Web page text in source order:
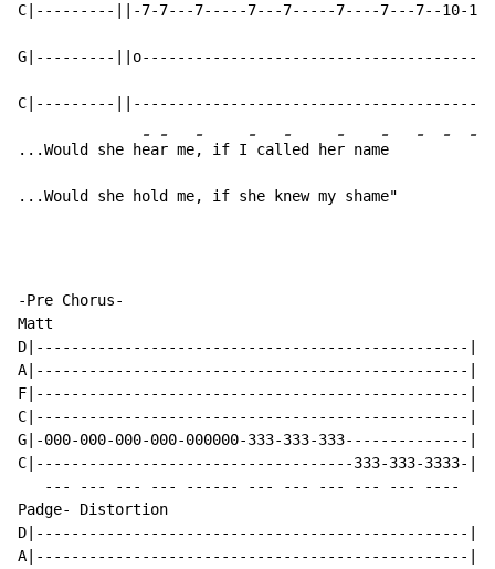
C|---------||-7-7---7-----7---7-----7----7---7--10-
G|---------
C|---------
...Would she h
-
ea
-
r me
-
, if I
-
cal
-
led he
-
r nam
-
e
- - -
...Would she hold me, if she knew my shame"
-Pre Chorus-
Matt
D|-------------------------------------------------|
A|-------------------------------------------------|
F|-------------------------------------------------|
C|-------------------------------------------------|
G|-000-000-000-000-000000-333-333-333--------------|
C|------------------------------------333-333-3333-|
   --- --- --- --- ------ --- --- --- --- --- ----
Padge- Distortion
D|-------------------------------------------------|
A|-------------------------------------------------|